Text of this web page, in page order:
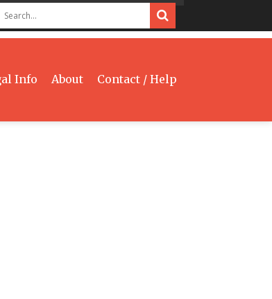
Info About Contact / Help